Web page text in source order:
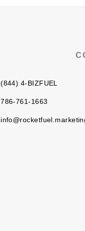
(844) 4-BIZFUEL
786-761-1663